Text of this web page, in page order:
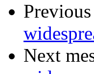
Previous
Next